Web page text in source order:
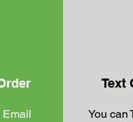
Email
Text
You can